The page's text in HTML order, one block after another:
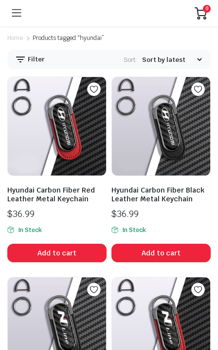
0
Home Products tagged “hyundai”
Filter Sort:
Hyundai Carbon Fiber Red
Leather Metal Keychain
$36.99
In Stock
Add to cart
Hyundai Carbon Fiber Black
Leather Metal Keychain
$36.99
In Stock
Add to cart